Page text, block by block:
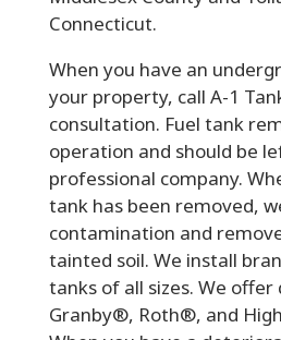
Connecticut.
When you have an
your property, call A-1
consultation. Fuel tank
operation and should be
professional company.
tank has been removed,
contamination and
tainted soil. We install
tanks of all sizes. We
Granby®, Roth®, and